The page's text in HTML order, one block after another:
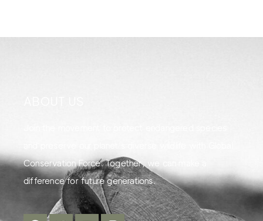
Conservation Force. Together, we can make a
difference for future generations.